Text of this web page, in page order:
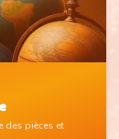
des pièces et